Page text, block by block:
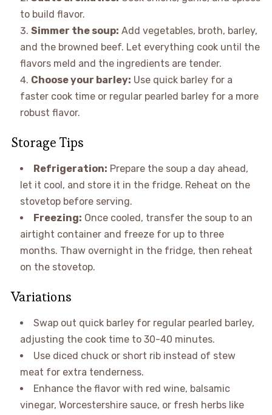
to build flavor.
Simmer the soup: Add vegetables, broth, barley,
and the browned beef. Let everything cook until the
flavors meld and the ingredients are tender.
Choose your barley: Use quick barley for a
faster cook time or regular pearled barley for a more
robust flavor.
Storage Tips
Refrigeration: Prepare the soup a day ahead,
let it cool, and store it in the fridge. Reheat on the
stovetop before serving.
Freezing: Once cooled, transfer the soup to an
airtight container and freeze for up to three
months. Thaw overnight in the fridge, then reheat
on the stovetop.
Variations
Swap out quick barley for regular pearled barley,
adjusting the cook time to 30-40 minutes.
Use diced chuck or short rib instead of stew
meat for extra tenderness.
Enhance the flavor with red wine, balsamic
vinegar, Worcestershire sauce, or fresh herbs like